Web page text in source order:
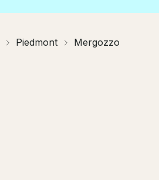
Piedmont Mergozzo